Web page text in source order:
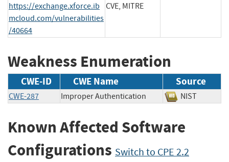
https://exchange.xforce.ib
mcloud.com/vulnerabilities
/40664
CVE, MITRE
Weakness Enumeration
CWE-ID CWE Name Source
CWE-287 Improper Authentication NIST
Known Affected Software
Configurations Switch to CPE 2.2